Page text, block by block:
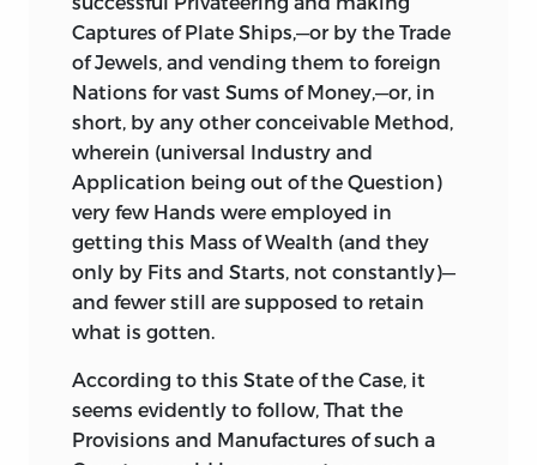
other exotic Patriots and Politicians,
who are pleased to think, that the Seat of
Government ought to be transferred
from hence toAmerica;in Consequence
of which Translation, this little Spot will
necessarily become a Province of that
vast and mighty Empire. Surely every
home-bornEnglishman will readily
prefer a Separation, even a speedy
Separation, to such an Union as this; and
yet, alas! the Time is approaching, when
there can be no other Alternative.
Captures of Plate Ships,—or by the Trade
of Jewels, and vending them to foreign
Nations for vast Sums of Money,—or, in
short, by any other conceivable Method,
wherein (universal Industry and
Application being out of the Question)
very few Hands were employed in
getting this Mass of Wealth (and they
only by Fits and Starts, not constantly)—
and fewer still are supposed to retain
what is gotten.
According to this State of the Case, it
seems evidently to follow, That the
Provisions and Manufactures of such a